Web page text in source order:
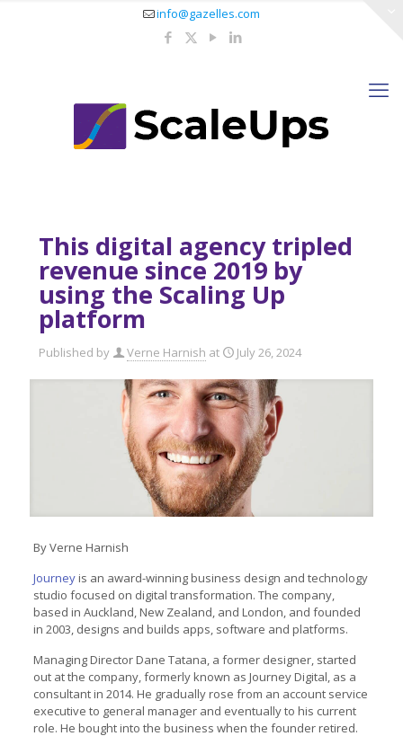
info@gazelles.com
This digital agency tripled
revenue since 2019 by
using the Scaling Up
platform
Published by Verne Harnish at July 26, 2024
By Verne Harnish
Journeyis an award-winning business design and technology
studio focused on digital transformation. The company,
based in Auckland, New Zealand, and London, and founded
in 2003, designs and builds apps, software and platforms.
Managing Director Dane Tatana, a former designer, started
out at the company, formerly known as Journey Digital, as a
consultant in 2014. He gradually rose from an account service
executive to general manager and eventually to his current
role. He bought into the business when the founder retired.